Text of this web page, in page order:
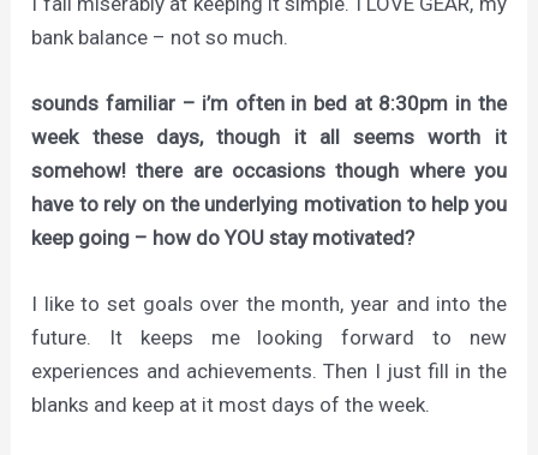
bank balance – not so much.
sounds familiar – i’m often in bed at 8:30pm in the
week these days, though it all seems worth it
somehow! there are occasions though where you
have to rely on the underlying motivation to help you
keep going – how do YOU stay motivated?
I like to set goals over the month, year and into the
future. It keeps me looking forward to new
experiences and achievements. Then I just fill in the
blanks and keep at it most days of the week.